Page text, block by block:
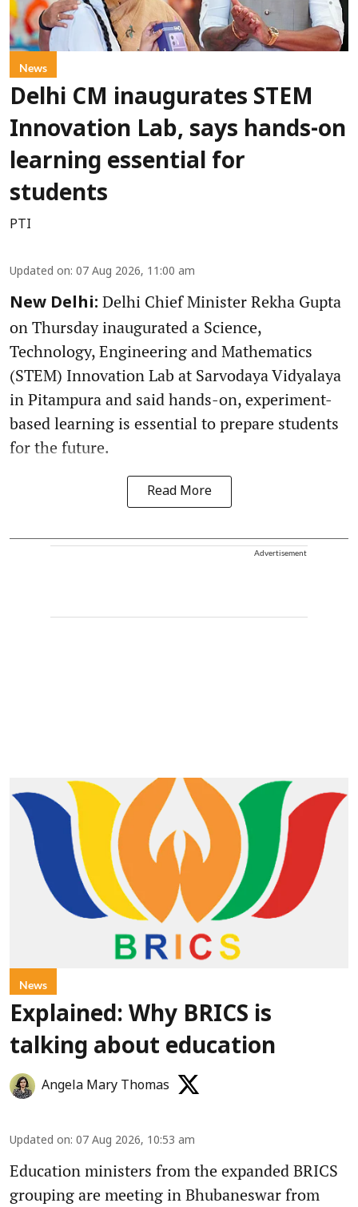
News
Delhi CM inaugurates STEM
Innovation Lab, says hands-on
learning essential for
students
PTI
Updated on: 07 Aug 2026, 11:00 am
New Delhi: Delhi Chief Minister Rekha Gupta
on Thursday inaugurated a Science,
Technology, Engineering and Mathematics
(STEM) Innovation Lab at Sarvodaya Vidyalaya
in Pitampura and said hands-on, experiment-
based learning is essential to prepare students
for the future.
Read More
Advertisement
News
Explained: Why BRICS is
talking about education
Angela Mary Thomas
Updated on: 07 Aug 2026, 10:53 am
Education ministers from the expanded BRICS
grouping are meeting in Bhubaneswar from